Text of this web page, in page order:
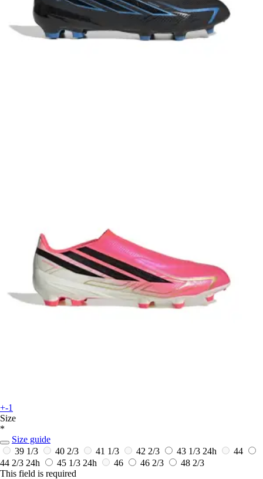
+-1
Size
*
Size guide
39 1/3
40 2/3 41 1/3 42 2/3 43 1/3 24h
44
44 2/3 24h 45 1/3 24h 46 46 2/3
48 2/3
This field is required